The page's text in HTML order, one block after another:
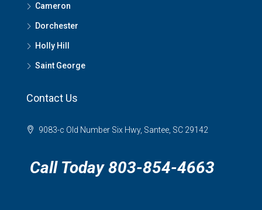
Cameron
Dorchester
Holly Hill
Saint George
Contact Us
9083-c Old Number Six Hwy, Santee, SC 29142
Call Today 803-854-4663